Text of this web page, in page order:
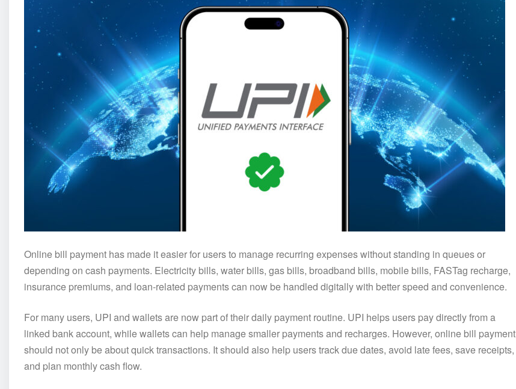
Online bill payment has made it easier for users to manage recurring expenses without standing in queues or
depending on cash payments. Electricity bills, water bills, gas bills, broadband bills, mobile bills, FASTag recharge,
insurance premiums, and loan-related payments can now be handled digitally with better speed and convenience.
For many users, UPI and wallets are now part of their daily payment routine. UPI helps users pay directly from a
linked bank account, while wallets can help manage smaller payments and recharges. However, online bill payment
should not only be about quick transactions. It should also help users track due dates, avoid late fees, save receipts,
and plan monthly cash flow.